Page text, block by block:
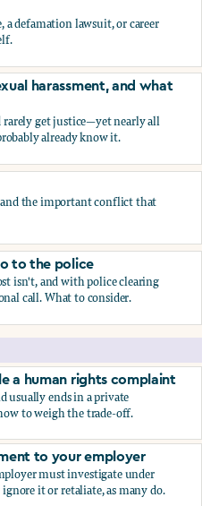
a defamation lawsuit, or career
public, and how to protect
harassment, and what
rarely get justice—yet nearly all
already know it.
harassment, and what
the important conflict that
to the police
isn't, and with police clearing
call. What to consider.
to the police
a human rights complaint
usually ends in a private
to weigh the trade-off.
a human rights complaint
to your employer
must investigate under
it or retaliate, as many do.